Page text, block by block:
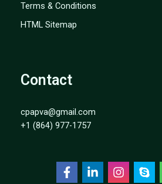
Terms & Conditions
HTML Sitemap
Contact
cpapva@gmail.com
+1 (864) 977-1757